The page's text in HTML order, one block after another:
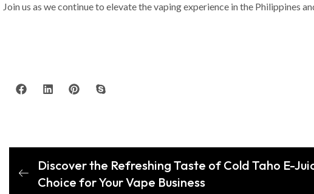
Join us as we continue to elevate the vaping experience in the Philippines
Discover the Refreshing Taste of Cold Taho E-
Choice for Your Vape Business